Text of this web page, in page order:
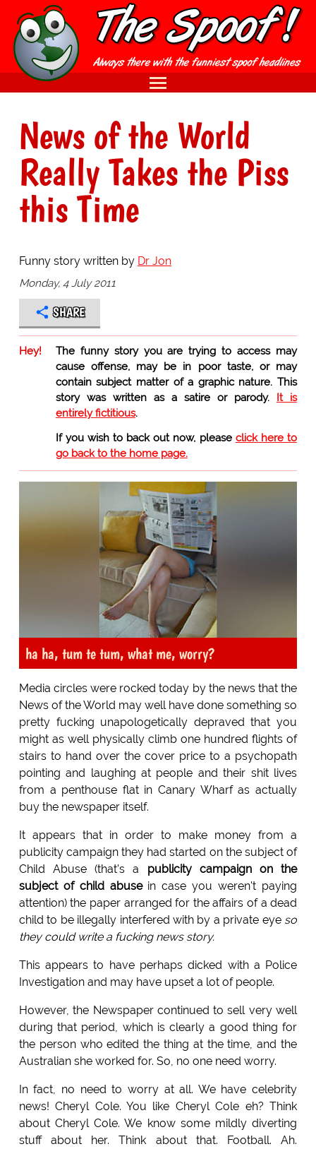
News of the World
Really Takes the Piss
this Time
Funny story written by Dr Jon
Monday, 4 July 2011
SHARE
Hey!
The funny story you are trying to access may
cause offense, may be in poor taste, or may
contain subject matter of a graphic nature. This
story was written as a satire or parody. It is
entirely fictitious.
If you wish to back out now, please click here to
go back to the home page.
ha ha, tum te tum, what me, worry?
Media circles were rocked today by the news that the
News of the World may well have done something so
pretty fucking unapologetically depraved that you
might as well physically climb one hundred flights of
stairs to hand over the cover price to a psychopath
pointing and laughing at people and their shit lives
from a penthouse flat in Canary Wharf as actually
buy the newspaper itself.
It appears that in order to make money from a
publicity campaign they had started on the subject of
Child Abuse (that's a publicity campaign on the
subject of child abusein case you weren't paying
attention) the paper arranged for the affairs of a dead
child to be illegally interfered with by a private eye so
they could write a fucking news story.
This appears to have perhaps dicked with a Police
Investigation and may have upset a lot of people.
However, the Newspaper continued to sell very well
during that period, which is clearly a good thing for
the person who edited the thing at the time, and the
Australian she worked for. So, no one need worry.
In fact, no need to worry at all. We have celebrity
news! Cheryl Cole. You like Cheryl Cole eh? Think
about Cheryl Cole. We know some mildly diverting
stuff about her. Think about that. Football. Ah.